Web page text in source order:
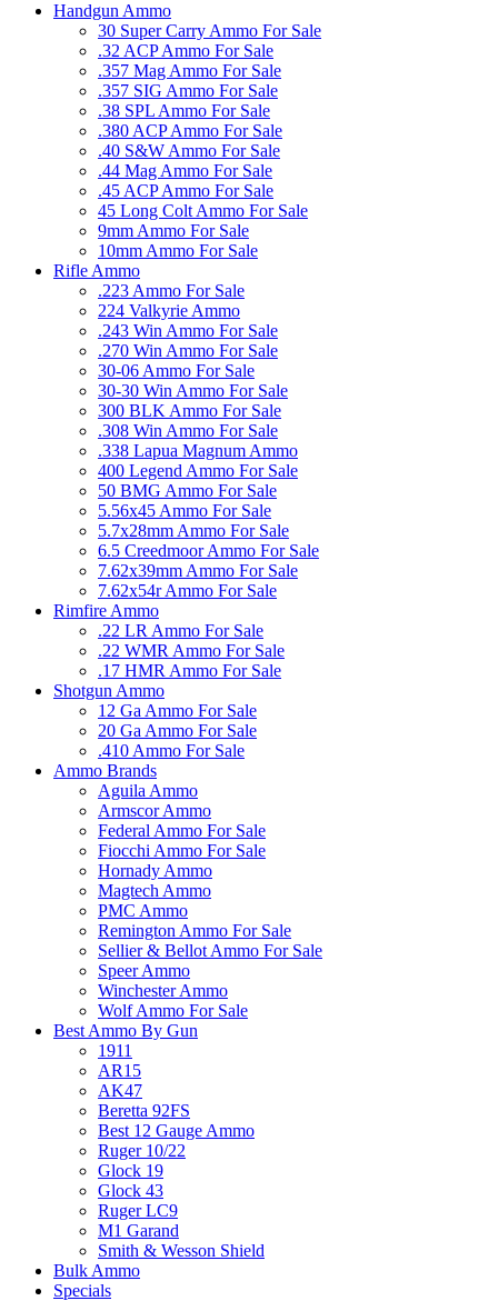
Handgun Ammo
30 Super Carry Ammo For Sale
.32 ACP Ammo For Sale
.357 Mag Ammo For Sale
.357 SIG Ammo For Sale
.38 SPL Ammo For Sale
.380 ACP Ammo For Sale
.40 S&W Ammo For Sale
.44 Mag Ammo For Sale
.45 ACP Ammo For Sale
45 Long Colt Ammo For Sale
9mm Ammo For Sale
10mm Ammo For Sale
Rifle Ammo
.223 Ammo For Sale
224 Valkyrie Ammo
.243 Win Ammo For Sale
.270 Win Ammo For Sale
30-06 Ammo For Sale
30-30 Win Ammo For Sale
300 BLK Ammo For Sale
.308 Win Ammo For Sale
.338 Lapua Magnum Ammo
400 Legend Ammo For Sale
50 BMG Ammo For Sale
5.56x45 Ammo For Sale
5.7x28mm Ammo For Sale
6.5 Creedmoor Ammo For Sale
7.62x39mm Ammo For Sale
7.62x54r Ammo For Sale
Rimfire Ammo
.22 LR Ammo For Sale
.22 WMR Ammo For Sale
.17 HMR Ammo For Sale
Shotgun Ammo
12 Ga Ammo For Sale
20 Ga Ammo For Sale
.410 Ammo For Sale
Ammo Brands
Aguila Ammo
Armscor Ammo
Federal Ammo For Sale
Fiocchi Ammo For Sale
Hornady Ammo
Magtech Ammo
PMC Ammo
Remington Ammo For Sale
Sellier & Bellot Ammo For Sale
Speer Ammo
Winchester Ammo
Wolf Ammo For Sale
Best Ammo By Gun
1911
AR15
AK47
Beretta 92FS
Best 12 Gauge Ammo
Ruger 10/22
Glock 19
Glock 43
Ruger LC9
M1 Garand
Smith & Wesson Shield
Bulk Ammo
Specials